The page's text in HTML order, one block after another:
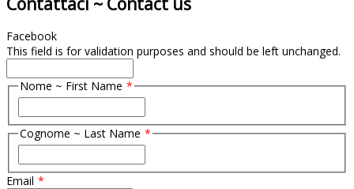
Facebook
This field is for validation purposes and should be left unchanged.
Nome ~ First Name
i
r
s
t
Cognome ~ Last Name
i
Email